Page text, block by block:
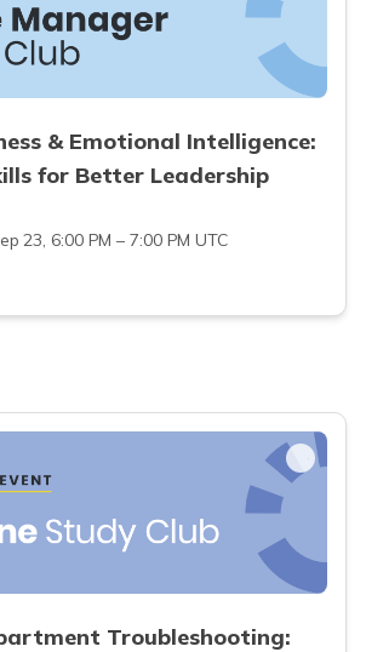
& Emotional Intelligence:
for Better Leadership
23, 6:00 PM – 7:00 PM UTC
Troubleshooting: